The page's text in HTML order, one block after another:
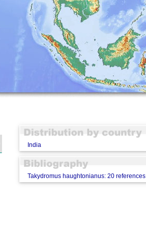
India
Takydromus haughtonianus: 20 references